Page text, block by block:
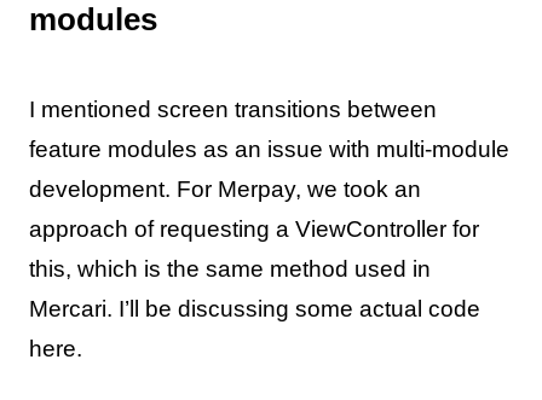
modules
I mentioned screen transitions between
feature modules as an issue with multi-module
development. For Merpay, we took an
approach of requesting a ViewController for
this, which is the same method used in
Mercari. I’ll be discussing some actual code
here.